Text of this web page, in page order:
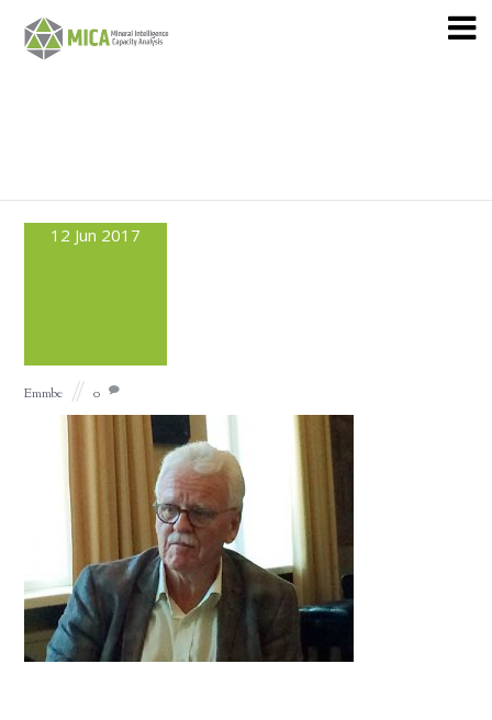
12 Jun 2017
Emmbe 0